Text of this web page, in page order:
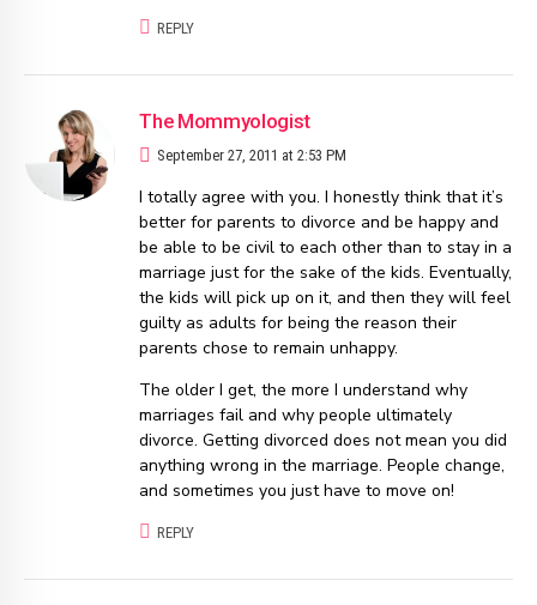
REPLY
The Mommyologist
September 27, 2011 at 2:53 PM
I totally agree with you. I honestly think that it’s
better for parents to divorce and be happy and
be able to be civil to each other than to stay in a
marriage just for the sake of the kids. Eventually,
the kids will pick up on it, and then they will feel
guilty as adults for being the reason their
parents chose to remain unhappy.
The older I get, the more I understand why
marriages fail and why people ultimately
divorce. Getting divorced does not mean you did
anything wrong in the marriage. People change,
and sometimes you just have to move on!
REPLY